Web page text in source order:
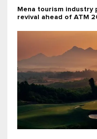
Mena tourism industry
revival ahead of ATM